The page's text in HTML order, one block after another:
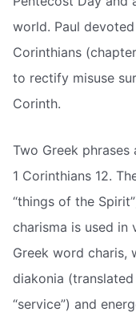
world. Paul
Corinthians
to rectify misuse
Corinth.
Two Greek phrases
1 Corinthians 12.
“things of the
charisma is used in
Greek word charis,
diakonia (translated
“service”) and